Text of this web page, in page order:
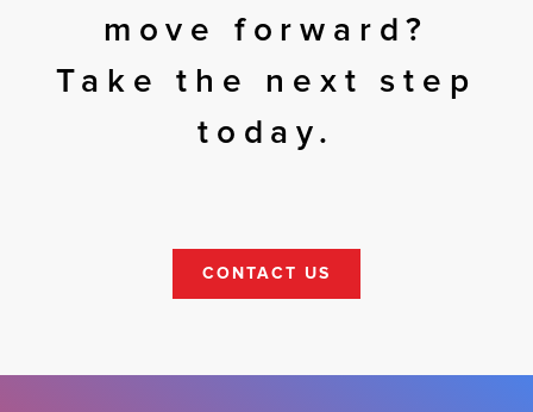
move forward?
Take the next step
today.
CONTACT US